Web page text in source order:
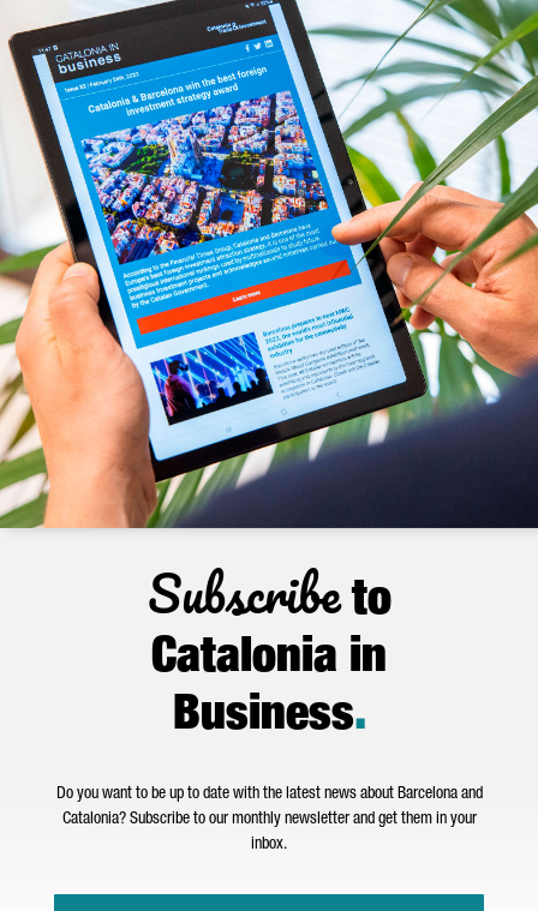
Subscribeto
Catalonia in
Business.
Do you want to be up to date with the latest news about Barcelona and
Catalonia? Subscribe to our monthly newsletter and get them in your
inbox.